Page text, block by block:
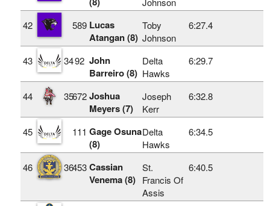
42
589 Lucas
Atangan (8)
Toby
Johnson
6:27.4
43 3492 John
Barreiro (8)
Delta
Hawks
6:29.7
44 35672 Joshua
Meyers (7)
Joseph
Kerr
6:32.8
45 111 Gage Osuna
(8)
Delta
Hawks
6:34.5
46 36453 Cassian
Venema (8)
St.
Francis Of
Assis
6:40.5